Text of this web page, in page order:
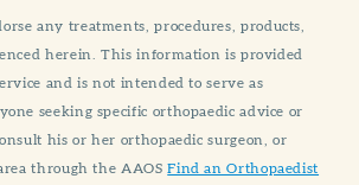
any treatments, procedures, products,
herein. This information is provided
and is not intended to serve as
seeking specific orthopaedic advice or
his or her orthopaedic surgeon, or
through the AAOSFind an Orthopaedist